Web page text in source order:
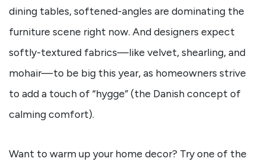
dining tables, softened-angles are dominating the
furniture scene right now. And designers expect
softly-textured fabrics—like velvet, shearling, and
mohair—to be big this year, as homeowners strive
to add a touch of “hygge” (the Danish concept of
calming comfort).
Want to warm up your home decor? Try one of the